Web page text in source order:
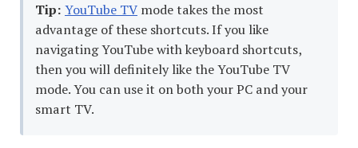
Tip: YouTube TV mode takes the most
advantage of these shortcuts. If you like
navigating YouTube with keyboard shortcuts,
then you will definitely like the YouTube TV
mode. You can use it on both your PC and your
smart TV.